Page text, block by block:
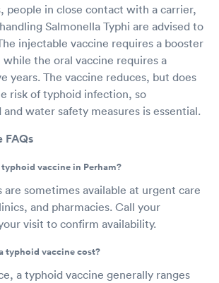
people in close contact with a carrier,
Salmonella Typhi are advised to
injectable vaccine requires a booster
the oral vaccine requires a
years. The vaccine reduces, but does
risk of typhoid infection, so
water safety measures is essential.
FAQs
typhoid vaccine in Perham?
are sometimes available at urgent care
and pharmacies. Call your
visit to confirm availability.
typhoid vaccine cost?
a typhoid vaccine generally ranges